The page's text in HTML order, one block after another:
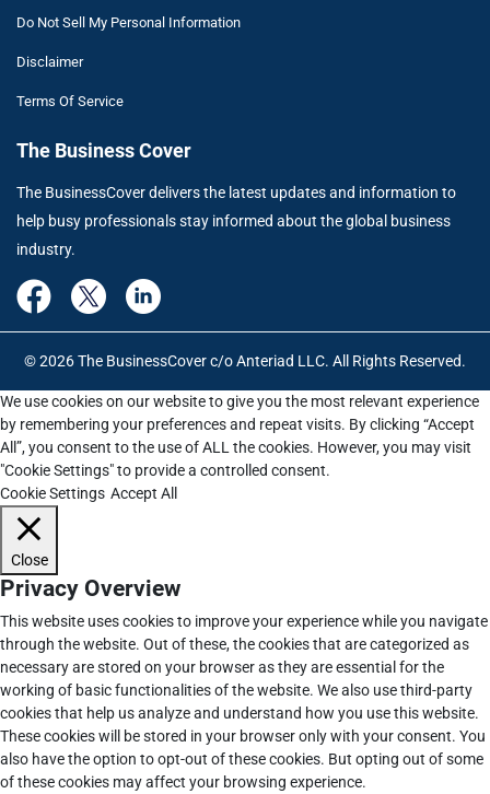
Do Not Sell My Personal Information
Disclaimer
Terms Of Service
The Business Cover
The BusinessCover delivers the latest updates and information to
help busy professionals stay informed about the global business
industry.
© 2026 The BusinessCover c/o Anteriad LLC. All Rights Reserved.
We use cookies on our website to give you the most relevant experience
by remembering your preferences and repeat visits. By clicking “Accept
All”, you consent to the use of ALL the cookies. However, you may visit
"Cookie Settings" to provide a controlled consent.
Cookie Settings Accept All
Close
Privacy Overview
This website uses cookies to improve your experience while you navigate
through the website. Out of these, the cookies that are categorized as
necessary are stored on your browser as they are essential for the
working of basic functionalities of the website. We also use third-party
cookies that help us analyze and understand how you use this website.
These cookies will be stored in your browser only with your consent. You
also have the option to opt-out of these cookies. But opting out of some
of these cookies may affect your browsing experience.